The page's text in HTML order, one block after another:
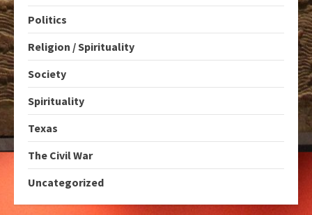
Politics
Religion / Spirituality
Society
Spirituality
Texas
The Civil War
Uncategorized